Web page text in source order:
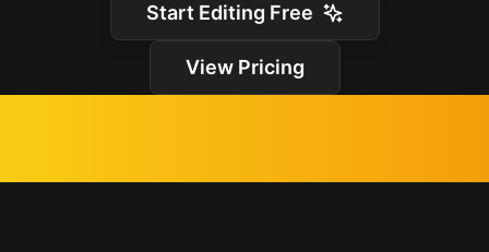
Start Editing Free
View Pricing